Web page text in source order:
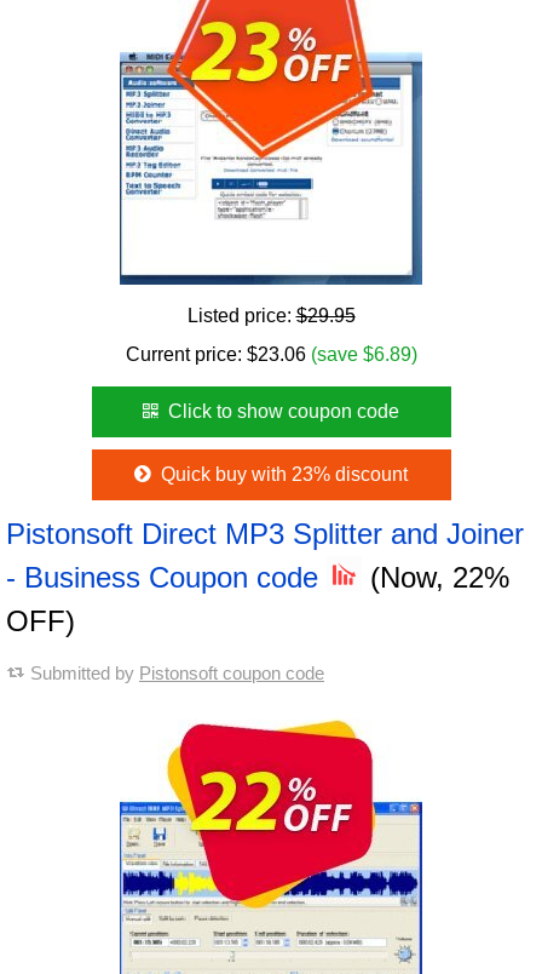
Listed price:$29.95
Current price: $23.06 (save $6.89)
Click to show coupon code
Quick buy with 23% discount
Pistonsoft Direct MP3 Splitter and Joiner
- Business Coupon code
(Now, 22%
OFF)
Submitted by Pistonsoft coupon code